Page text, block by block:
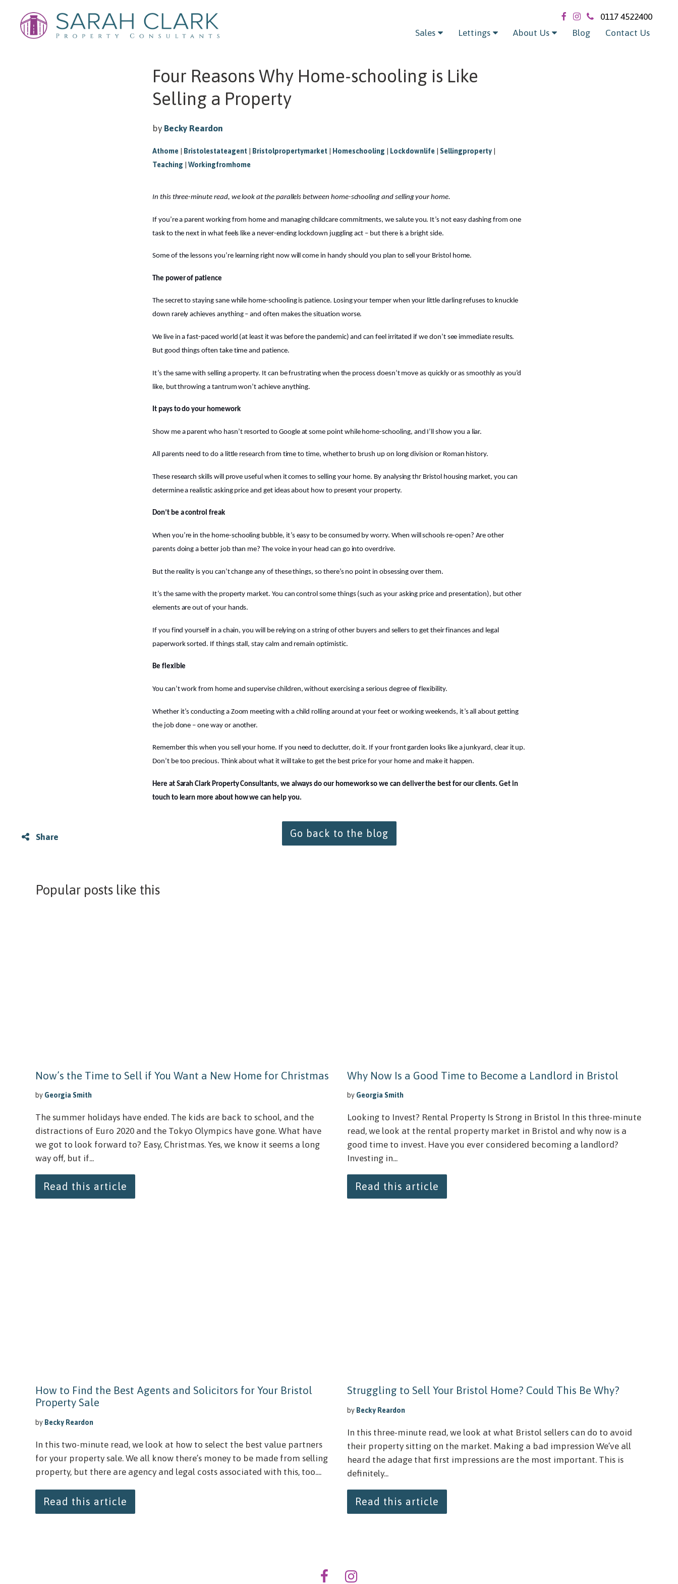
0117 4522400
Sales
Lettings About Us Blog Contact Us
Four Reasons Why Home-schooling is Like
Selling a Property
by Becky Reardon
Athome Bristolestateagent Bristolpropertymarket Homeschooling Lockdownlife Sellingproperty
Teaching
Workingfromhome
In this three-minute read, we look at the parallels between home-schooling and selling your home.
If you’re a parent working from home and managing childcare commitments, we salute you. It’s not easy dashing from one
task to the next in what feels like a never-ending lockdown juggling act – but there is a bright side.
Some of the lessons you’re learning right now will come in handy should you plan to sell your Bristol home.
The power of patience
The secret to staying sane while home-schooling is patience. Losing your temper when your little darling refuses to knuckle
down rarely achieves anything – and often makes the situation worse.
We live in a fast-paced world (at least it was before the pandemic) and can feel irritated if we don’t see immediate results.
But good things often take time and patience.
It’s the same with selling a property. It can be frustrating when the process doesn’t move as quickly or as smoothly as you’d
like, but throwing a tantrum won’t achieve anything.
It pays to do your homework
Show me a parent who hasn’t resorted to Google at some point while home-schooling, and I’ll show you a liar.
All parents need to do a little research from time to time, whether to brush up on long division or Roman history.
These research skills will prove useful when it comes to selling your home. By analysing thr Bristol housing market, you can
determine a realistic asking price and get ideas about how to present your property.
Don’t be a control freak
When you’re in the home-schooling bubble, it’s easy to be consumed by worry. When will schools re-open? Are other
parents doing a better job than me? The voice in your head can go into overdrive.
But the reality is you can’t change any of these things, so there’s no point in obsessing over them.
It’s the same with the property market. You can control some things (such as your asking price and presentation), but other
elements are out of your hands.
If you find yourself in a chain, you will be relying on a string of other buyers and sellers to get their finances and legal
paperwork sorted. If things stall, stay calm and remain optimistic.
Be flexible
You can’t work from home and supervise children, without exercising a serious degree of flexibility.
Whether it’s conducting a Zoom meeting with a child rolling around at your feet or working weekends, it’s all about getting
the job done – one way or another.
Remember this when you sell your home. If you need to declutter, do it. If your front garden looks like a junkyard, clear it up.
Don’t be too precious. Think about what it will take to get the best price for your home and make it happen.
Here at Sarah Clark Property Consultants, we always do our homework so we can deliver the best for our clients. Get in
touch to learn more about how we can help you.
Share Go back to the blog
Popular posts like this
Now’s the Time to Sell if You Want a New Home for Christmas
by Georgia Smith
The summer holidays have ended. The kids are back to school, and the
distractions of Euro 2020 and the Tokyo Olympics have gone. What have
we got to look forward to? Easy, Christmas. Yes, we know it seems a long
way off, but if...
Read this article
Why Now Is a Good Time to Become a Landlord in Bristol
by Georgia Smith
Looking to Invest? Rental Property Is Strong in Bristol In this three-minute
read, we look at the rental property market in Bristol and why now is a
good time to invest. Have you ever considered becoming a landlord?
Investing in...
Read this article
How to Find the Best Agents and Solicitors for Your Bristol
Property Sale
by Becky Reardon
In this two-minute read, we look at how to select the best value partners
for your property sale. We all know there’s money to be made from selling
property, but there are agency and legal costs associated with this, too....
Read this article
Struggling to Sell Your Bristol Home? Could This Be Why?
by Becky Reardon
In this three-minute read, we look at what Bristol sellers can do to avoid
their property sitting on the market. Making a bad impression We’ve all
heard the adage that first impressions are the most important. This is
definitely...
Read this article